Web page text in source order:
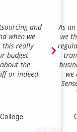
and
when we
this really
budget
the
or indeed
As
we
we
our